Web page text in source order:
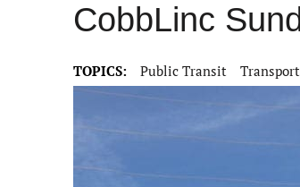
CobbLinc
TOPICS: Public Transit